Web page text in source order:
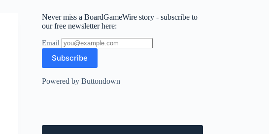
Never miss a BoardGameWire story - subscribe to
our free newsletter here:
Email
Powered by Buttondown